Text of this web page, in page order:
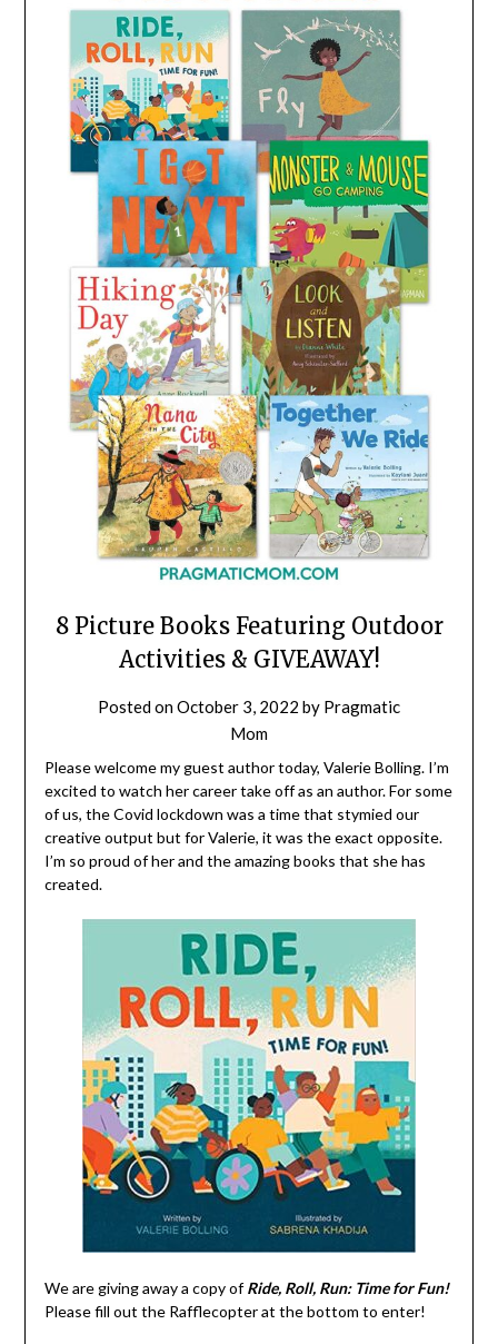
8 Picture Books Featuring Outdoor
Activities & GIVEAWAY!
Posted onOctober 3, 2022 by Pragmatic
Mom
Please welcome my guest author today, Valerie Bolling. I’m
excited to watch her career take off as an author. For some
of us, the Covid lockdown was a time that stymied our
creative output but for Valerie, it was the exact opposite.
I’m so proud of her and the amazing books that she has
created.
We are giving away a copy ofRide, Roll, Run: Time for Fun!
Please fill out the Rafflecopter at the bottom to enter!